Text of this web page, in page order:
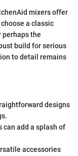
mixers offer
a classic
the
build for serious
to detail remains
designs
can add a splash of
accessories